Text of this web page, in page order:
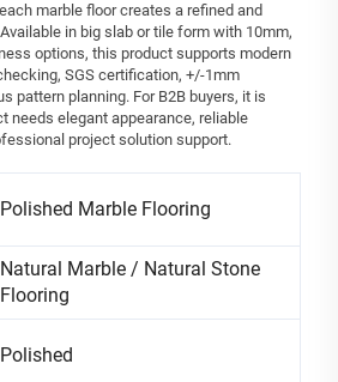
marble floor creates a refined and
in big slab or tile form with 10mm,
options, this product supports modern
SGS certification, +/-1mm
pattern planning. For B2B buyers, it is
needs elegant appearance, reliable
project solution support.
Polished Marble Flooring
Natural Marble / Natural Stone
Flooring
Polished